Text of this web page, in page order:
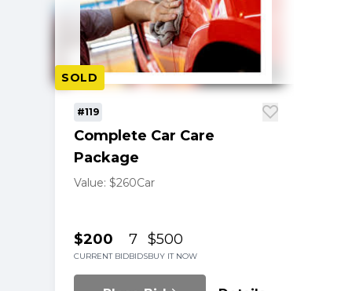
SOLD
#119
Complete Car Care
Package
Value: $260Car
$200
CURRENT BID
7
BIDS
$500
BUY IT NOW